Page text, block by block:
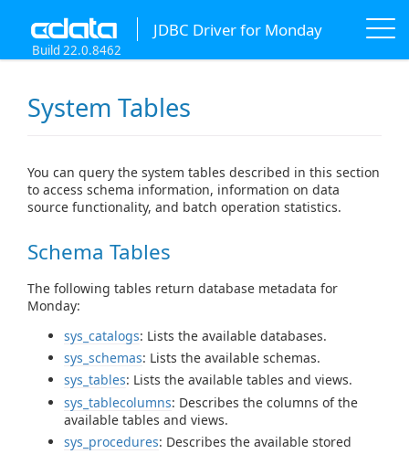
JDBC Driver for Monday
Build 22.0.8462
System Tables
You can query the system tables described in this section
to access schema information, information on data
source functionality, and batch operation statistics.
Schema Tables
The following tables return database metadata for
Monday:
sys_catalogs: Lists the available databases.
sys_schemas: Lists the available schemas.
sys_tables: Lists the available tables and views.
sys_tablecolumns: Describes the columns of the
available tables and views.
sys_procedures: Describes the available stored